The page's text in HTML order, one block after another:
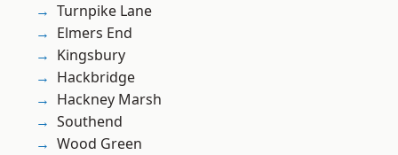
Turnpike Lane
Elmers End
Kingsbury
Hackbridge
Hackney Marsh
Southend
Wood Green